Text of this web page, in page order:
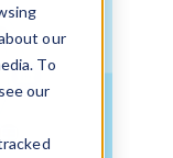
our
To
our